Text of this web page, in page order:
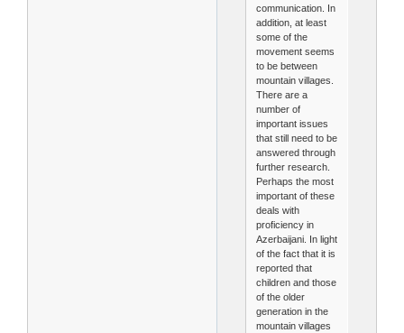
communication. In
addition, at least
some of the
movement seems
to be between
mountain villages.
There are a
number of
important issues
that still need to be
answered through
further research.
Perhaps the most
important of these
deals with
proficiency in
Azerbaijani. In light
of the fact that it is
reported that
children and those
of the older
generation in the
mountain villages